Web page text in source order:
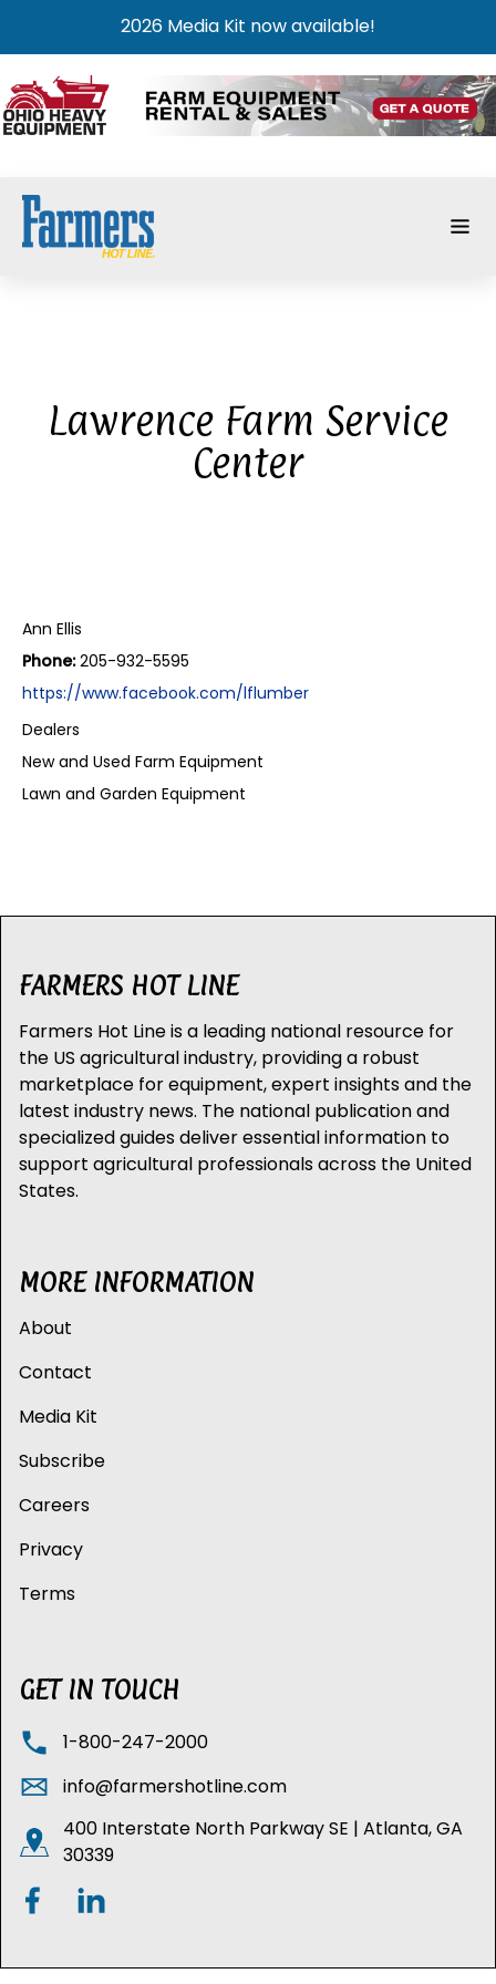
2026 Media Kit now available!
Lawrence Farm Service
Center
Ann Ellis
Phone:205-932-5595
https://www.facebook.com/lflumber
Dealers
New and Used Farm Equipment
Lawn and Garden Equipment
FARMERS HOT LINE
Farmers Hot Line is a leading national resource for
the US agricultural industry, providing a robust
marketplace for equipment, expert insights and the
latest industry news. The national publication and
specialized guides deliver essential information to
support agricultural professionals across the United
States.
MORE INFORMATION
About
Contact
Media Kit
Subscribe
Careers
Privacy
Terms
GET IN TOUCH
1-800-247-2000
info@farmershotline.com
400 Interstate North Parkway SE | Atlanta, GA
30339